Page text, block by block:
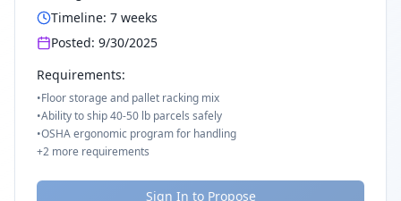
Timeline: 7 weeks
Posted: 9/30/2025
Requirements:
•Floor storage and pallet racking mix
•Ability to ship 40-50 lb parcels safely
•OSHA ergonomic program for handling
+2 more requirements
Sign In to Propose